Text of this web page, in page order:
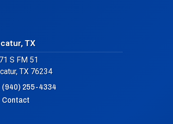
TX
S FM 51
TX 76234
(940) 255-4334
Contact